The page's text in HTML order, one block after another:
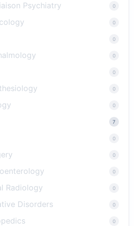
Psychiatry 0
0
0
0
0
0
0
7
0
0
0
Radiology 0
Disorders 0
0